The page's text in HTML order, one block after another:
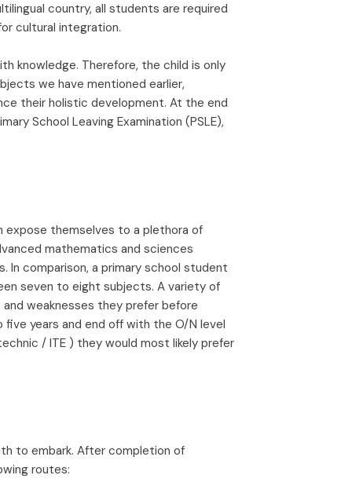
country, all students are required
cultural integration.
knowledge. Therefore, the child is only
we have mentioned earlier,
their holistic development. At the end
School Leaving Examination (PSLE),
expose themselves to a plethora of
mathematics and sciences
In comparison, a primary school student
seven to eight subjects. A variety of
weaknesses they prefer before
years and end off with the O/N level
/ ITE ) they would most likely prefer
to embark. After completion of
routes: